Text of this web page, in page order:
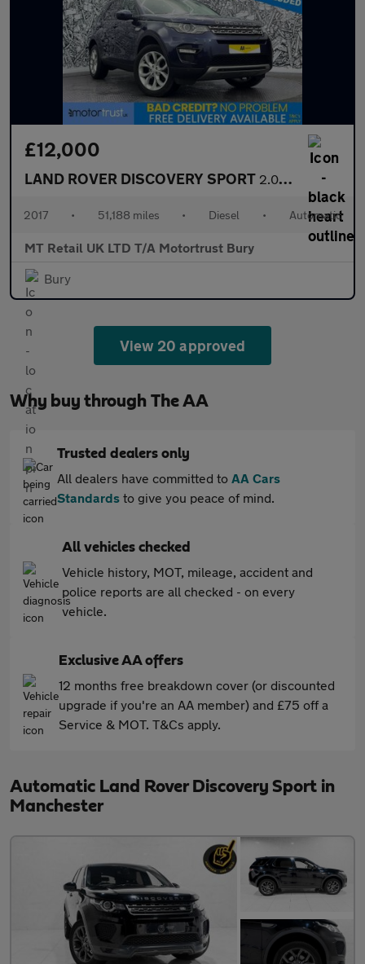
£12,000
LAND ROVER DISCOVERY SPORT 2.0 TD4 HSE SUV 5dr Diesel Auto 4WD Euro 6 (s/s) (180 ps)
2017 • 51,188 miles • Diesel • Automatic
MT Retail UK LTD T/A Motortrust Bury
Bury
View 20 approved
Why buy through The AA
Trusted dealers only
All dealers have committed to AA Cars
Standards to give you peace of mind.
All vehicles checked
Vehicle history, MOT, mileage, accident and
police reports are all checked - on every
vehicle.
Exclusive AA offers
12 months free breakdown cover (or discounted
upgrade if you're an AA member) and £75 off a
Service & MOT. T&Cs apply.
Automatic Land Rover Discovery Sport in
Manchester